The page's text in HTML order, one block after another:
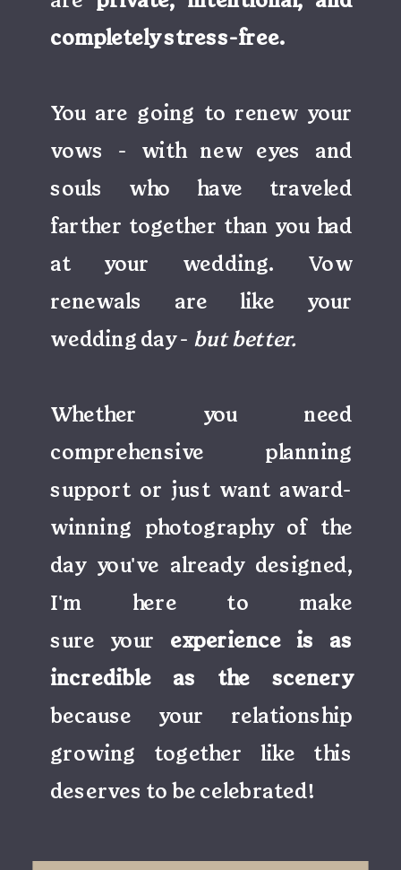
completely stress-free.
You are going to renew your
vows - with new eyes and
souls who have traveled
farther together than you had
at your wedding. Vow
renewals are like your
wedding day - but better.
Whether you need
comprehensive planning
support or just want award-
winning photography of the
day you've already designed,
I'm here to make
sure your experience is as
incredible as the scenery
because your relationship
growing together like this
deserves to be celebrated!